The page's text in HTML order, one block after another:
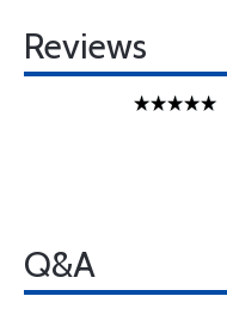
Reviews
Q&A